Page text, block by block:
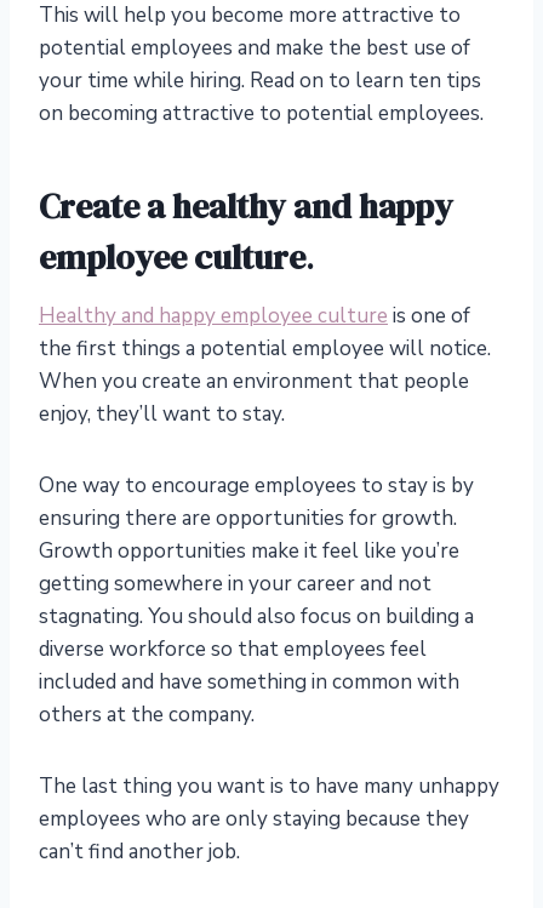
This will help you become more attractive to
potential employees and make the best use of
your time while hiring. Read on to learn ten tips
on becoming attractive to potential employees.
Create a healthy and happy
employee culture.
Healthy and happy employee culture is one of
the first things a potential employee will notice.
When you create an environment that people
enjoy, they’ll want to stay.
One way to encourage employees to stay is by
ensuring there are opportunities for growth.
Growth opportunities make it feel like you’re
getting somewhere in your career and not
stagnating. You should also focus on building a
diverse workforce so that employees feel
included and have something in common with
others at the company.
The last thing you want is to have many unhappy
employees who are only staying because they
can’t find another job.